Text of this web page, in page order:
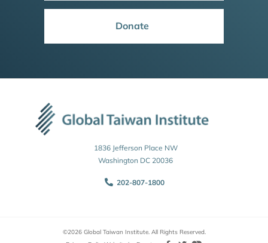
Donate
1836 Jefferson Place NW
Washington DC 20036
202-807-1800
©2026 Global Taiwan Institute. All Rights Reserved.